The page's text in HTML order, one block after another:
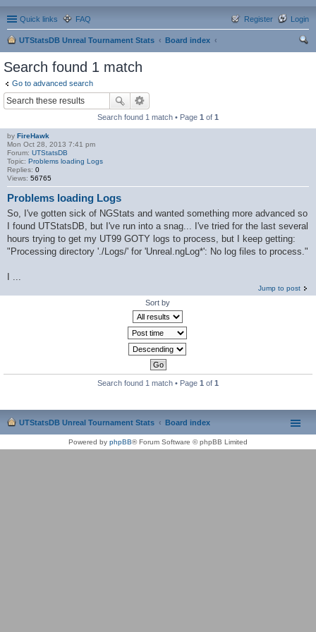
Quick links FAQ Login
Register
UTStatsDB Unreal Tournament Stats
Board index
Search found 1 match
Go to advanced search
Search found 1 match • Page 1 of 1
by FireHawk
Mon Oct 28, 2013 7:41 pm
Forum: UTStatsDB
Topic: Problems loading Logs
Replies: 0
Views: 56765
Problems loading Logs
So, I've gotten sick of NGStats and wanted something more advanced so
I found UTStatsDB, but I've run into a snag... I've tried for the last several
hours trying to get my UT99 GOTY logs to process, but I keep getting:
"Processing directory './Logs/' for 'Unreal.ngLog*': No log files to process."
I ...
Jump to post
Sort by
Search found 1 match • Page 1 of 1
UTStatsDB Unreal Tournament Stats Board index
Powered by phpBB® Forum Software © phpBB Limited